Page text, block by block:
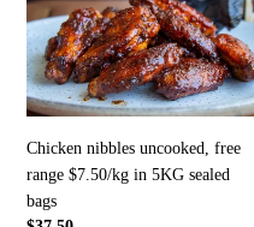
nibbles
uncooked,
free
range
$7.50/kg
in
5KG
sealed
Chicken nibbles uncooked, free
range $7.50/kg in 5KG sealed
bags